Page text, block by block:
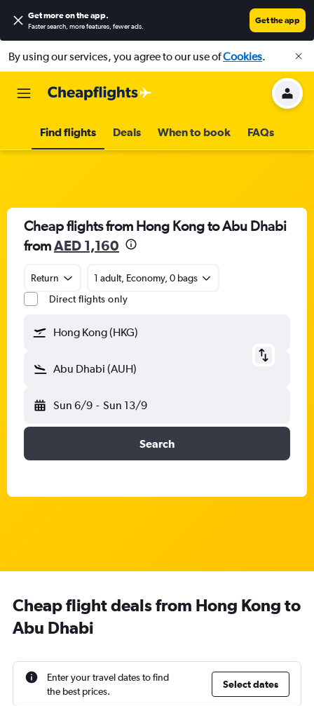
Get more on the app.
Faster search, more features, fewer ads.
Get the app
By using our services, you agree to our use ofCookies.
Find flights Deals When to book FAQs
Cheap flights from Hong Kong to Abu Dhabi
fromAED 1,160
Return
1 adult, Economy, 0 bags
Direct flights only
Hong Kong (HKG)
Abu Dhabi (AUH)
Sun 6/9 - Sun 13/9
Search
Cheap flight deals from Hong Kong to
Abu Dhabi
Enter your travel dates to find
the best prices.
Select dates